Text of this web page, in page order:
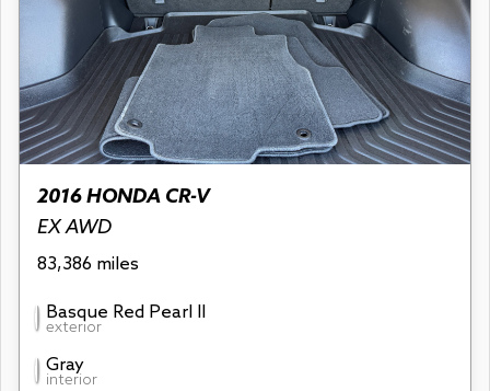
2016 HONDA CR-V
EX AWD
83,386 miles
Basque Red Pearl II
exterior
Gray
interior